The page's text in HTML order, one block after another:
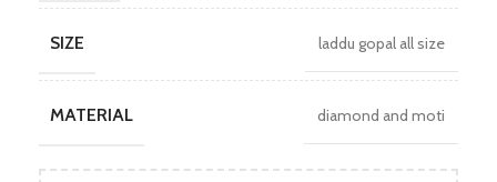
SIZE laddu gopal all size
MATERIAL diamond and moti